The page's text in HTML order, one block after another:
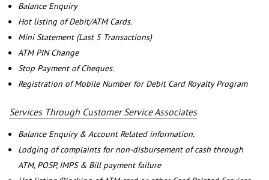
Balance Enquiry
Hot listing of Debit/ATM Cards.
Mini Statement (Last 5 Transactions)
ATM PIN Change
Stop Payment of Cheques.
Registration of Mobile Number for Debit Card Royalty Program
Services Through Customer Service Associates
Balance Enquiry & Account Related information.
Lodging of complaints for non-disbursement of cash through
ATM, POSP, IMPS & Bill payment failure